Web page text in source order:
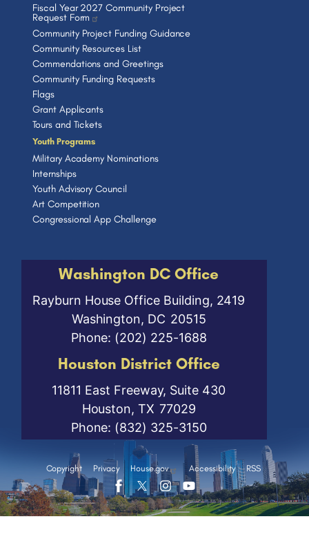
Washington DC Office
Rayburn House Office Building, 2419
Washington, DC20515
Phone: (202) 225-1688
Houston District Office
11811 East Freeway, Suite 430
Houston,TX77029
Phone: (832) 325-3150
Fiscal Year 2027 Community Project
Request Form
Community Project Funding Guidance
Community Resources List
Commendations and Greetings
Community Funding Requests
Flags
Grant Applicants
Tours and Tickets
Youth Programs
Military Academy Nominations
Internships
Youth Advisory Council
Art Competition
Congressional App Challenge
Copyright Privacy House.gov Accessibility RSS